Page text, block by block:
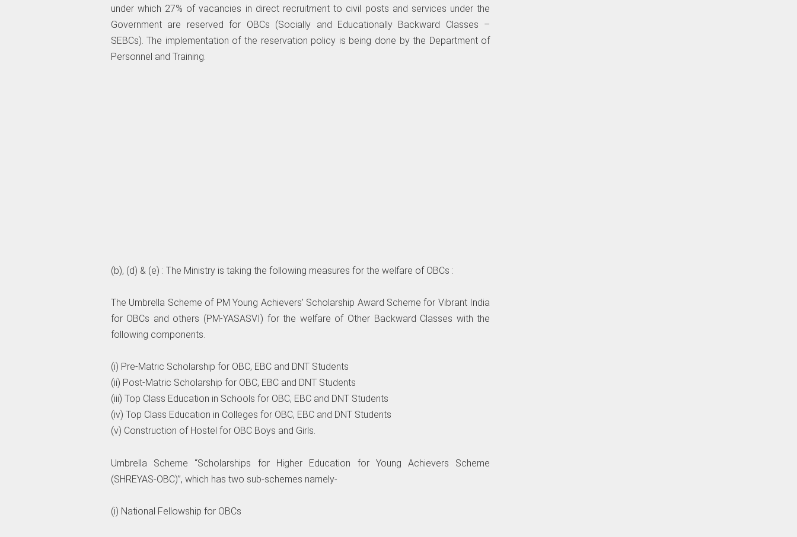
under which 27% of vacancies in direct recruitment to civil posts and services under the
Government are reserved for OBCs (Socially and Educationally Backward Classes –
SEBCs). The implementation of the reservation policy is being done by the Department of
Personnel and Training.
(b), (d) & (e) : The Ministry is taking the following measures for the welfare of OBCs :
The Umbrella Scheme of PM Young Achievers’ Scholarship Award Scheme for Vibrant India
for OBCs and others (PM-YASASVI) for the welfare of Other Backward Classes with the
following components.
(i) Pre-Matric Scholarship for OBC, EBC and DNT Students
(ii) Post-Matric Scholarship for OBC, EBC and DNT Students
(iii) Top Class Education in Schools for OBC, EBC and DNT Students
(iv) Top Class Education in Colleges for OBC, EBC and DNT Students
(v) Construction of Hostel for OBC Boys and Girls.
Umbrella Scheme “Scholarships for Higher Education for Young Achievers Scheme
(SHREYAS-OBC)”, which has two sub-schemes namely-
(i) National Fellowship for OBCs